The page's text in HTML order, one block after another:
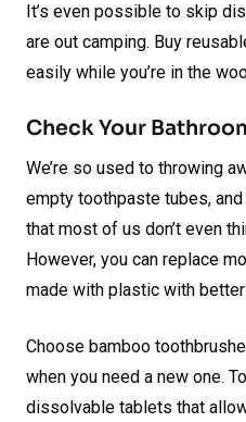
It’s even possible to skip
are out camping. Buy
easily while you’re in the
Check Your
We’re so used to throwing
empty toothpaste tubes,
that most of us don’t even
However, you can replace
made with plastic with
Choose bamboo
when you need a new one.
dissolvable tablets that